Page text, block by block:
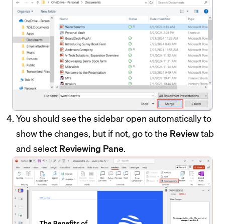
You should see the sidebar open automatically to
show the changes, but if not, go to the Reviewtab
and selectReviewing Pane.